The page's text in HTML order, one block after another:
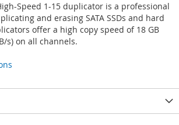
Speed 1-15 duplicator is a professional
and erasing SATA SSDs and hard
offer a high copy speed of 18 GB
s) on all channels.